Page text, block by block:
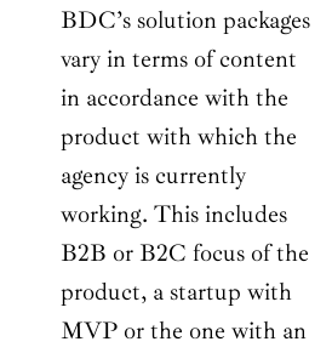
BDC’s solution packages
vary in terms of content
in accordance with the
product with which the
agency is currently
working. This includes
B2B or B2C focus of the
product, a startup with
MVP or the one with an